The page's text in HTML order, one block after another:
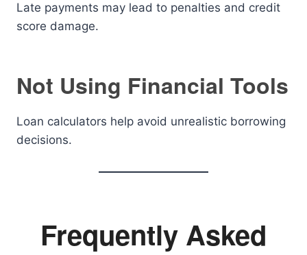
Late payments may lead to penalties and credit
score damage.
Not Using Financial Tools
Loan calculators help avoid unrealistic borrowing
decisions.
Frequently Asked